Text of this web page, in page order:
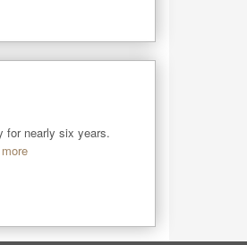
for nearly six years.